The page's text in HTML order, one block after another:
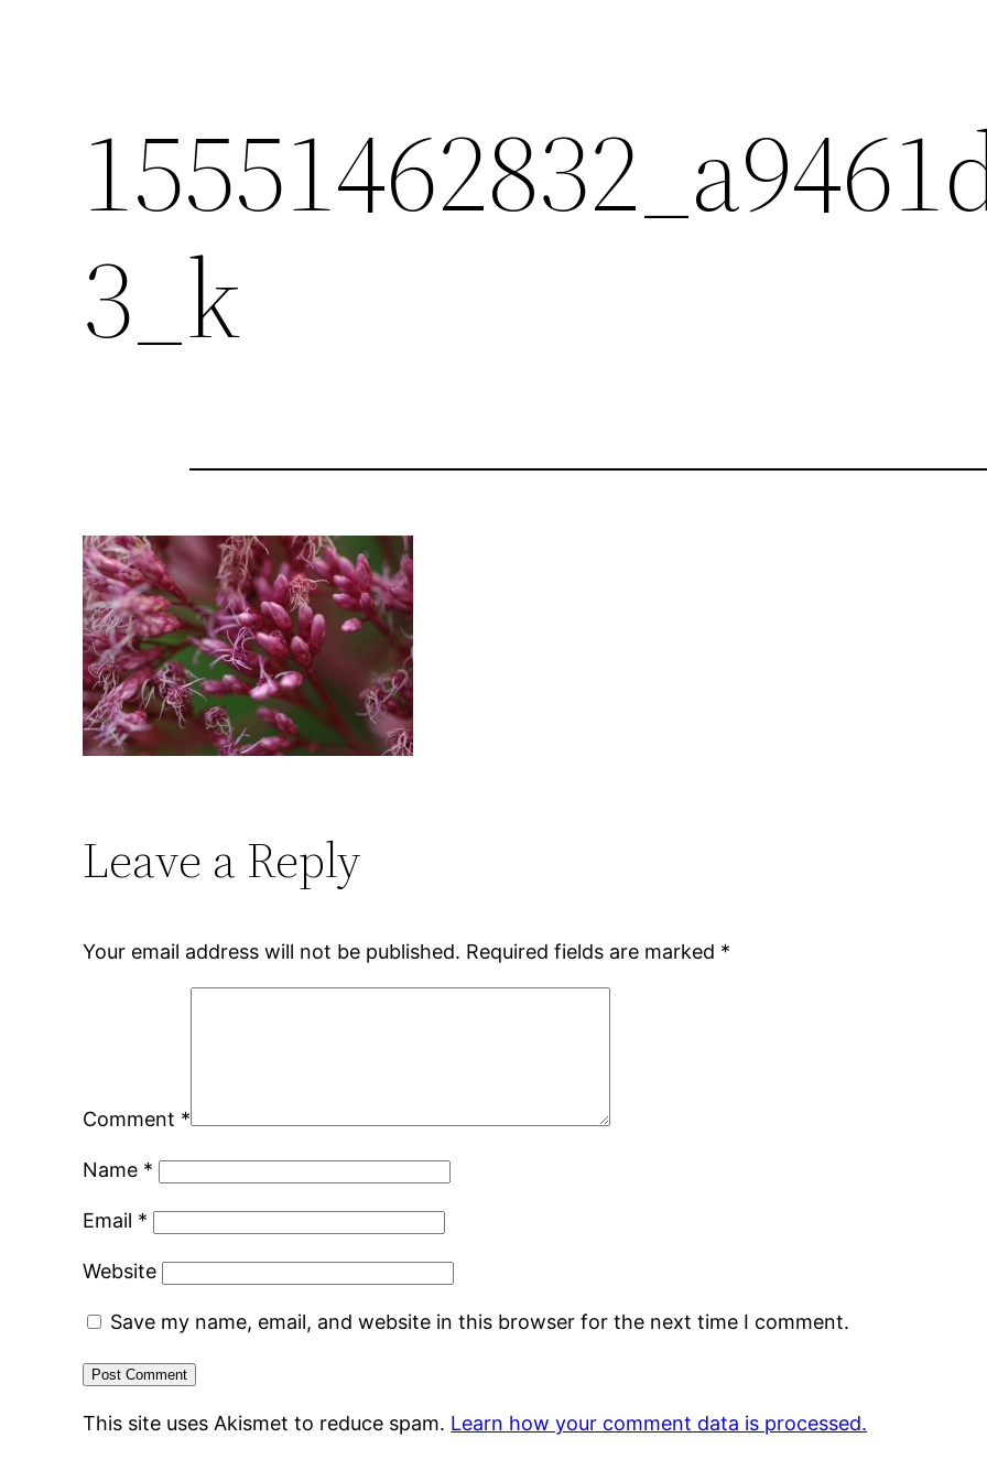
3_k
Leave a Reply
Your email address will not be published. Required fields are marked *
Comment *
Name *
Email *
Website
Save my name, email, and website in this browser for the next time I comment.
This site uses Akismet to reduce spam. Learn how your comment data is processed.